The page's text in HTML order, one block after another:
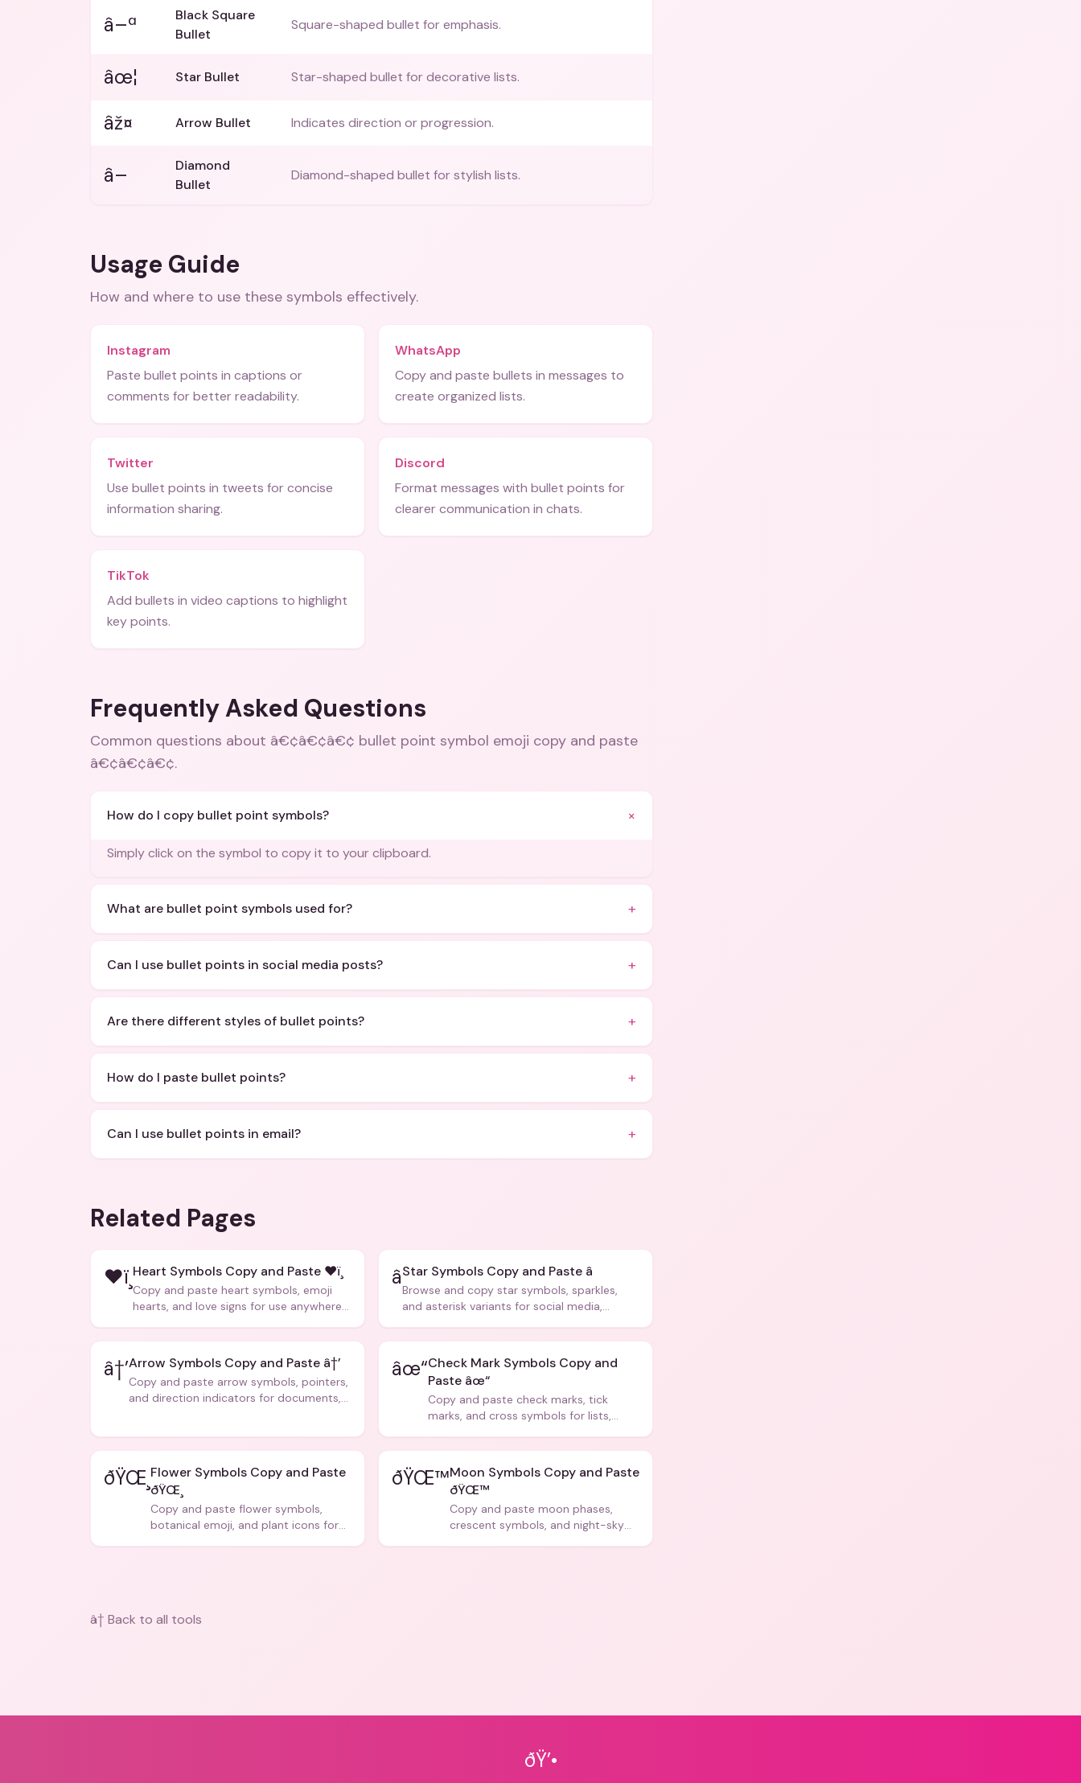
â–ª
Black Square
Bullet
Square-shaped bullet for emphasis.
âœ¦ Star Bullet Star-shaped bullet for decorative lists.
âž¤ Arrow Bullet Indicates direction or progression.
â–
Diamond
Bullet
Diamond-shaped bullet for stylish lists.
Usage Guide
How and where to use these symbols effectively.
Instagram
Paste bullet points in captions or
comments for better readability.
WhatsApp
Copy and paste bullets in messages to
create organized lists.
Twitter
Use bullet points in tweets for concise
information sharing.
Discord
Format messages with bullet points for
clearer communication in chats.
TikTok
Add bullets in video captions to highlight
key points.
Frequently Asked Questions
Common questions about â€¢â€¢â€¢ bullet point symbol emoji copy and paste
â€¢â€¢â€¢.
How do I copy bullet point symbols? +
Simply click on the symbol to copy it to your clipboard.
What are bullet point symbols used for? +
Can I use bullet points in social media posts? +
Are there different styles of bullet points? +
How do I paste bullet points? +
Can I use bullet points in email? +
Related Pages
❤ï¸ Heart Symbols Copy and Paste ❤ï¸
Copy and paste heart symbols, emoji
hearts, and love signs for use anywhere
â­Star Symbols Copy and Paste â­
Browse and copy star symbols, sparkles,
and asterisk variants for social media,
â†’Arrow Symbols Copy and Paste â†’
Copy and paste arrow symbols, pointers,
and direction indicators for documents,
âœ“Check Mark Symbols Copy and
Paste âœ“
Copy and paste check marks, tick
marks, and cross symbols for lists,
ðŸŒ¸ Flower Symbols Copy and Paste
ðŸŒ¸
Copy and paste flower symbols,
botanical emoji, and plant icons for
ðŸŒ™Moon Symbols Copy and Paste
ðŸŒ™
Copy and paste moon phases,
crescent symbols, and night-sky
â† Back to all tools
ðŸ’•